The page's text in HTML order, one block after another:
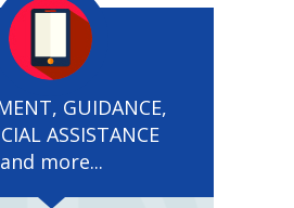
GUIDANCE,
ASSISTANCE
and more...